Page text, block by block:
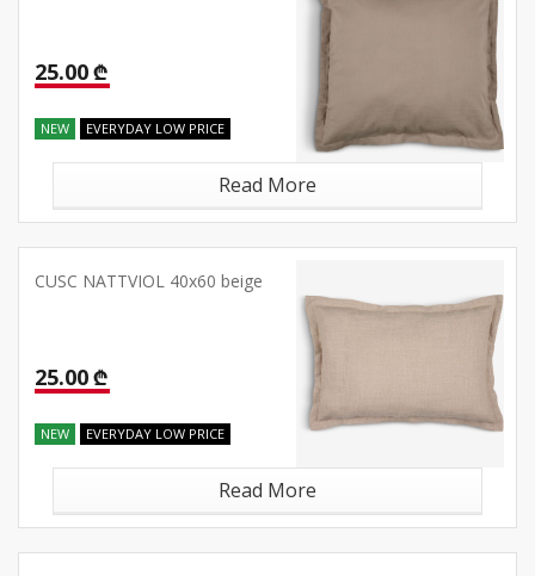
25.00 ₾
NEW EVERYDAY LOW PRICE
Read More
CUSC NATTVIOL 40x60 beige
25.00 ₾
NEW EVERYDAY LOW PRICE
Read More